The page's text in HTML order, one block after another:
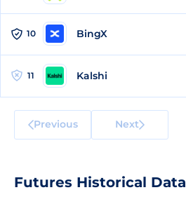
10 BingX
11 Kalshi
Previous Next
Futures Historical Data